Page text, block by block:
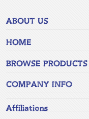
ABOUT US
HOME
BROWSE PRODUCTS
COMPANY INFO
Affiliations